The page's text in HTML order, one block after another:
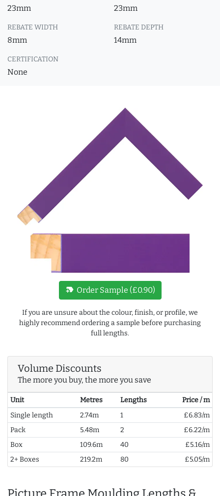
23mm 23mm
REBATE WIDTH
8mm
REBATE DEPTH
14mm
CERTIFICATION
None
new_label Order Sample (£0.90)
If you are unsure about the colour, finish, or profile, we
highly recommend ordering a sample before purchasing
full lengths.
Volume Discounts
The more you buy, the more you save
Unit Metres Lengths
Price / m
Single length
2.74m 1
£6.83/m
Pack
5.48m 2
£6.22/m
Box
109.6m 40
£5.16/m
2+ Boxes
219.2m 80 £5.05/m